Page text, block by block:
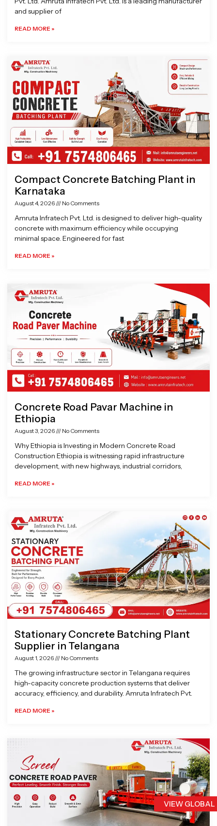
VIEW
and supplier of
READ MORE »
Compact Concrete Batching Plant in
Karnataka
August 4, 2026 No Comments
Amruta Infratech Pvt. Ltd. is designed to deliver high-quality
concrete with maximum efficiency while occupying
minimal space. Engineered for fast
READ MORE »
Concrete Road Pavar Machine in
Ethiopia
August 3, 2026 No Comments
Why Ethiopia is Investing in Modern Concrete Road
Construction Ethiopia is witnessing rapid infrastructure
development, with new highways, industrial corridors,
READ MORE »
Stationary Concrete Batching Plant
Supplier in Telangana
August 1, 2026 No Comments
The growing infrastructure sector in Telangana requires
high-capacity concrete production systems that deliver
accuracy, efficiency, and durability. Amruta Infratech Pvt.
READ MORE »